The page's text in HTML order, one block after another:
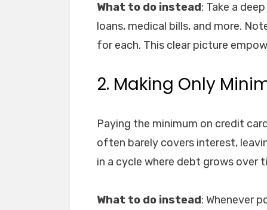
What to do instead: Take a
loans, medical bills, and more.
for each. This clear picture
2. Making Only
Paying the minimum on credit
often barely covers interest,
in a cycle where debt grows over
What to do instead: Whenever